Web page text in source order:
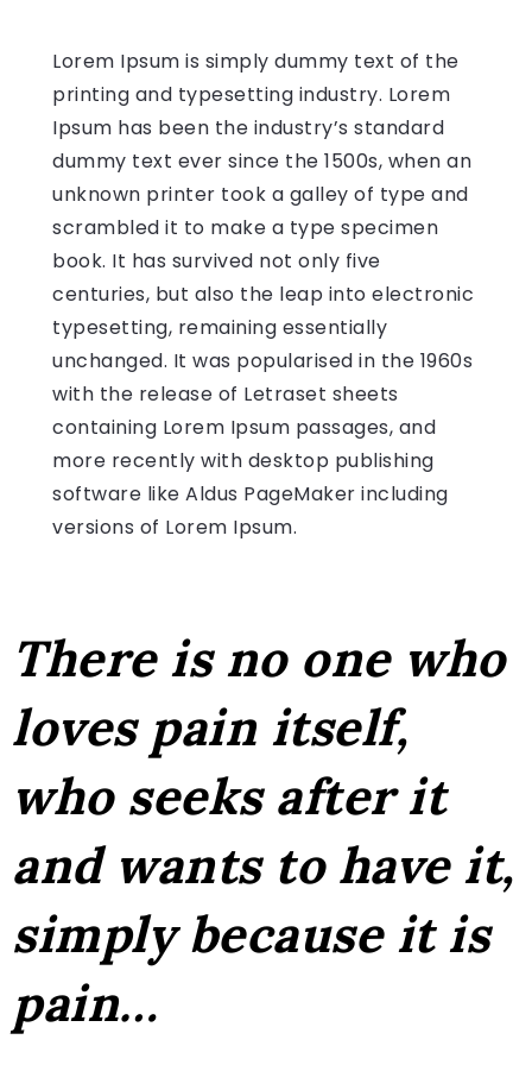
Lorem Ipsum is simply dummy text of the
printing and typesetting industry. Lorem
Ipsum has been the industry’s standard
dummy text ever since the 1500s, when an
unknown printer took a galley of type and
scrambled it to make a type specimen
book. It has survived not only five
centuries, but also the leap into electronic
typesetting, remaining essentially
unchanged. It was popularised in the 1960s
with the release of Letraset sheets
containing Lorem Ipsum passages, and
more recently with desktop publishing
software like Aldus PageMaker including
versions of Lorem Ipsum.
There is no one who
loves pain itself,
who seeks after it
and wants to have it,
simply because it is
pain…